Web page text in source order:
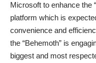
Microsoft to enhance the
platform which is
convenience and
the “Behemoth” is
biggest and most